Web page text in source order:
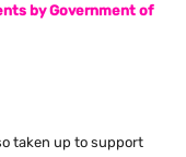
by Government of
taken up to support